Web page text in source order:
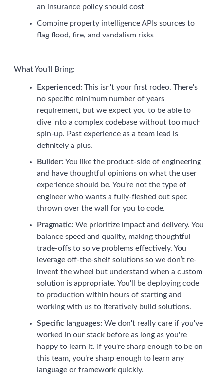
an insurance policy should cost
Combine property intelligence APIs sources to
flag flood, fire, and vandalism risks
What You'll Bring:
Experienced: This isn't your first rodeo. There's
no specific minimum number of years
requirement, but we expect you to be able to
dive into a complex codebase without too much
spin-up. Past experience as a team lead is
definitely a plus.
Builder: You like the product-side of engineering
and have thoughtful opinions on what the user
experience should be. You're not the type of
engineer who wants a fully-fleshed out spec
thrown over the wall for you to code.
Pragmatic: We prioritize impact and delivery. You
balance speed and quality, making thoughtful
trade-offs to solve problems effectively. You
leverage off-the-shelf solutions so we don’t re-
invent the wheel but understand when a custom
solution is appropriate. You'll be deploying code
to production within hours of starting and
working with us to iteratively build solutions.
Specific languages: We don't really care if you've
worked in our stack before as long as you're
happy to learn it. If you're sharp enough to be on
this team, you're sharp enough to learn any
language or framework quickly.